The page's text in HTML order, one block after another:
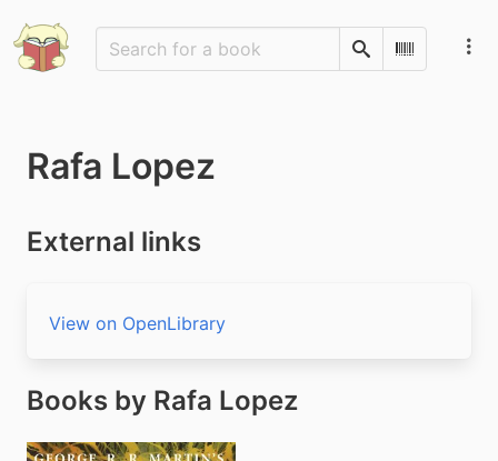
SearchScan
Rafa Lopez
External links
View on OpenLibrary
Books by Rafa Lopez